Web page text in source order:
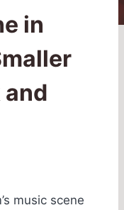
in
and
music scene